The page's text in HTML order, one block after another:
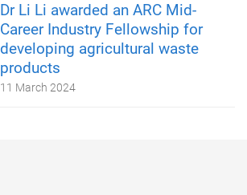
Dr Li Li awarded an ARC Mid-
Career Industry Fellowship for
developing agricultural waste
products
11 March 2024